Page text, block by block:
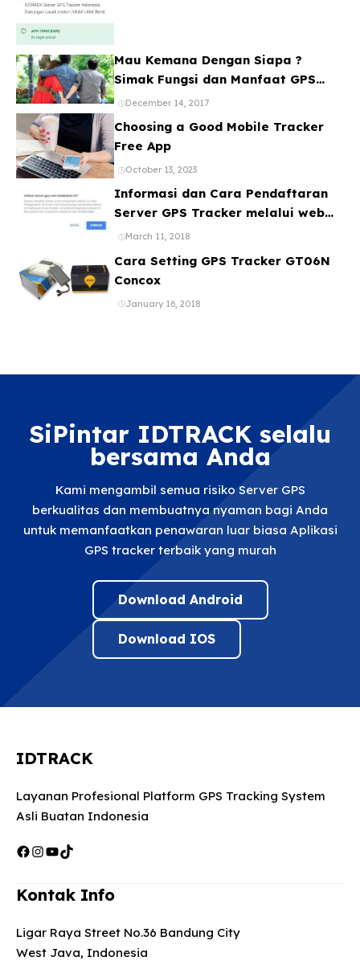
Mau Kemana Dengan Siapa ?
Simak Fungsi dan Manfaat GPS
Mobil
December 14, 2017
Choosing a Good Mobile Tracker
Free App
October 13, 2023
Informasi dan Cara Pendaftaran
Server GPS Tracker melalui web
ataupun Aplikasi Online Gratis
March 11, 2018
Cara Setting GPS Tracker GT06N
Concox
January 16, 2018
SiPintar IDTRACK selalu
bersama Anda
Kami mengambil semua risiko Server GPS
berkualitas dan membuatnya nyaman bagi Anda
untuk memanfaatkan penawaran luar biasa Aplikasi
GPS tracker terbaik yang murah
Download Android
Download IOS
IDTRACK
Layanan Profesional Platform GPS Tracking System
Asli Buatan Indonesia
Facebook
Instagram
YouTube
TikTok
Kontak Info
Ligar Raya Street No.36 Bandung City
West Java, Indonesia